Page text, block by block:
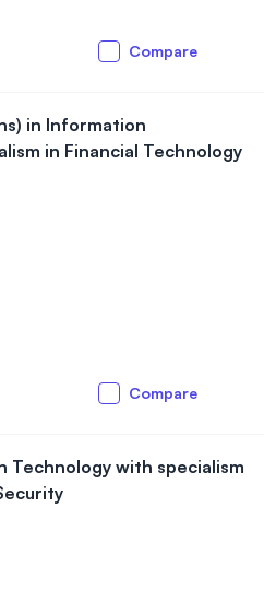
Compare
in Information
in Financial Technology
Compare
Technology with specialism